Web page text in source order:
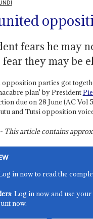
fears he may
fear they may be
parties got
plan' by President
due on 28 June (AC
and Tutsi opposition
This article contains
in now to read the
: Log in now and use
now.